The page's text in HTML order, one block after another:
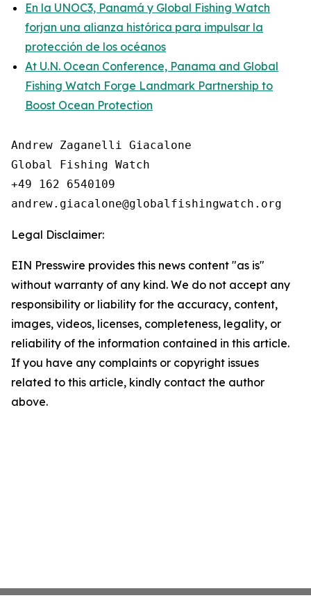
En la UNOC3, Panamá y Global Fishing Watch
forjan una alianza histórica para impulsar la
protección de los océanos
At U.N. Ocean Conference, Panama and Global
Fishing Watch Forge Landmark Partnership to
Boost Ocean Protection
Andrew Zaganelli Giacalone
Global Fishing Watch
+49 162 6540109
Legal Disclaimer:
EIN Presswire provides this news content "as is"
without warranty of any kind. We do not accept any
responsibility or liability for the accuracy, content,
images, videos, licenses, completeness, legality, or
reliability of the information contained in this article.
If you have any complaints or copyright issues
related to this article, kindly contact the author
above.